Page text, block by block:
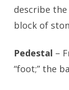
describe
block of
Pedestal –
“foot;” the